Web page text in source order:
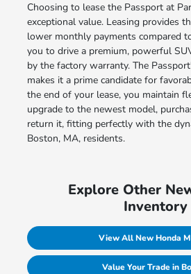
Choosing to lease the Passport at
exceptional value. Leasing provides
lower monthly payments compared
you to drive a premium, powerful
by the factory warranty. The
makes it a prime candidate for
the end of your lease, you maintain
upgrade to the newest model,
return it, fitting perfectly with the
Boston, MA, residents.
Explore Other
Inventory
View All New Honda
Value Your Trade in